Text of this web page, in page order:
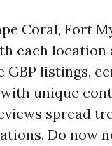
Coral, Fort
each location
GBP listings,
unique
spread
Do now